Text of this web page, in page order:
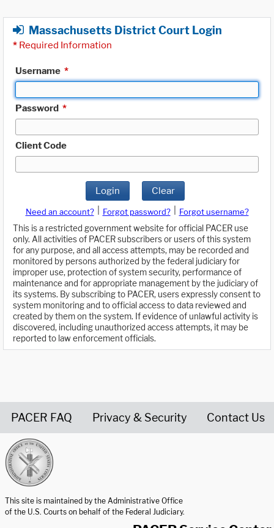
Massachusetts District Court Login
* Required Information
Username *
Password *
Client Code
Login Clear
Need an account? Forgot password?
Forgot username?
This is a restricted government website for official PACER use
only. All activities of PACER subscribers or users of this system
for any purpose, and all access attempts, may be recorded and
monitored by persons authorized by the federal judiciary for
improper use, protection of system security, performance of
maintenance and for appropriate management by the judiciary of
its systems. By subscribing to PACER, users expressly consent to
system monitoring and to official access to data reviewed and
created by them on the system. If evidence of unlawful activity is
discovered, including unauthorized access attempts, it may be
reported to law enforcement officials.
PACER FAQ Privacy & Security Contact Us
This site is maintained by the Administrative Office
of the U.S. Courts on behalf of the Federal Judiciary.